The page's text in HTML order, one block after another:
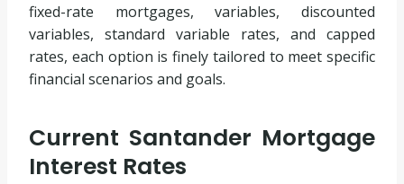
fixed-rate mortgages, variables, discounted
variables, standard variable rates, and capped
rates, each option is finely tailored to meet specific
financial scenarios and goals.
Current Santander Mortgage
Interest Rates